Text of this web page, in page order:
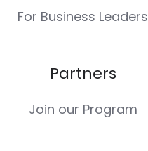
For Business Leaders
Partners
Join our Program